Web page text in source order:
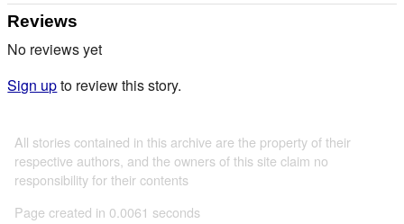
Reviews
No reviews yet
Sign upto review this story.
All stories contained in this archive are the property of their
respective authors, and the owners of this site claim no
responsibility for their contents
Page created in 0.0061 seconds